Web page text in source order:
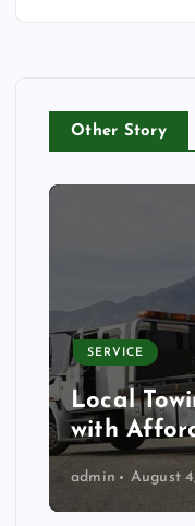
Other Story
SERVICE
Local
with
admin August